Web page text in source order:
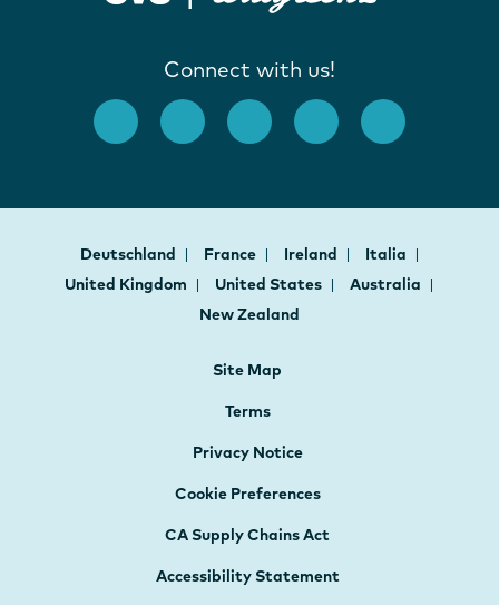
Connect with us!
Deutschland France Ireland
Italia
United Kingdom
United States
Australia
New Zealand
Site Map
Terms
Privacy Notice
Cookie Preferences
CA Supply Chains Act
Accessibility Statement